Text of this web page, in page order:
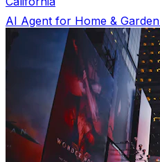
AI Agent for Home & Garden